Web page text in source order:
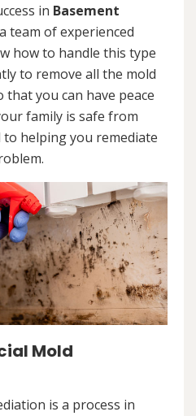
in Basement
team of experienced
how to handle this type
to remove all the mold
you can have peace
family is safe from
helping you remediate
Mold
is a process in